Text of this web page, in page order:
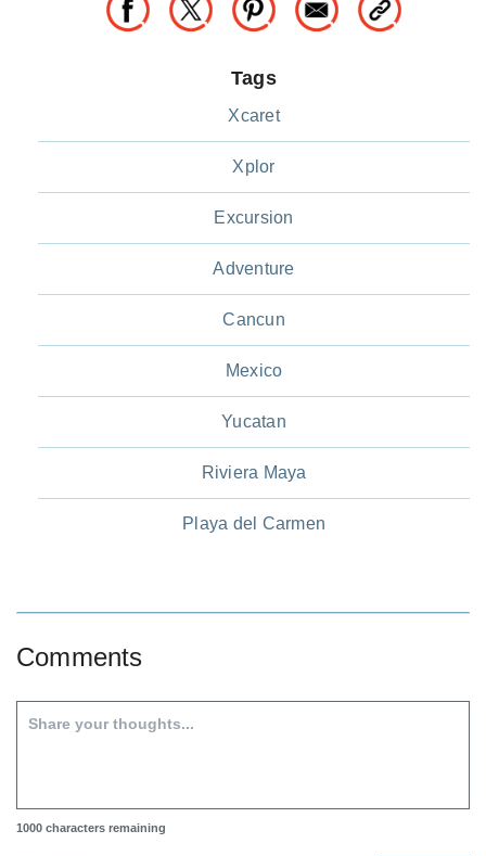
Tags
Xcaret
Xplor
Excursion
Adventure
Cancun
Mexico
Yucatan
Riviera Maya
Playa del Carmen
Comments
1000 characters remaining